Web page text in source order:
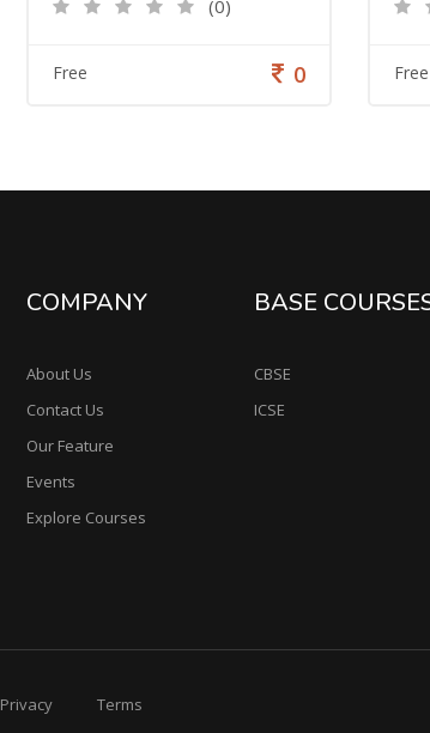
(0)
Free 0 Free
COMPANY
About Us
Contact Us
Our Feature
Events
Explore Courses
BASE
CBSE
ICSE
Privacy Terms